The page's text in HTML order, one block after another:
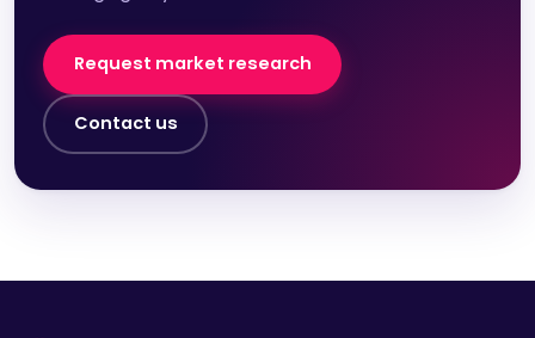
Request market research
Contact us